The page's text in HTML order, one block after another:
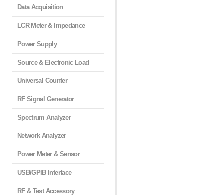
Data Acquisition
LCR Meter & Impedance
Power Supply
Source & Electronic Load
Universal Counter
RF Signal Generator
Spectrum Analyzer
Network Analyzer
Power Meter & Sensor
USB/GPIB Interface
RF & Test Accessory